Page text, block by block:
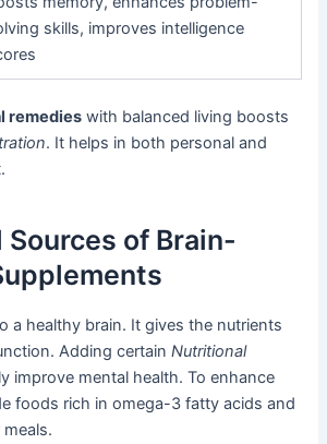
skills, improves intelligence
remedies with balanced living boosts
. It helps in both personal and
of Brain-
a healthy brain. It gives the nutrients
Adding certainNutritional
improve mental health. To enhance
foods rich in omega-3 fatty acids and